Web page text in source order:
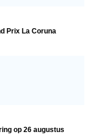
Prix La Coruna
op 26 augustus